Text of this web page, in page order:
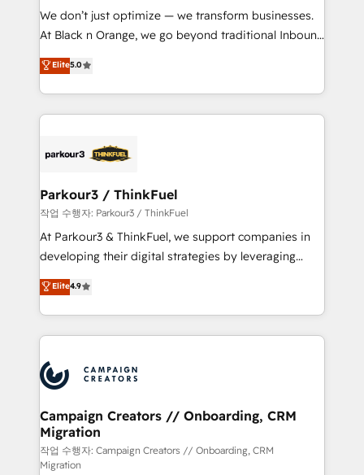
Développement des interfaces avec vos logiciels
métiers ⚙️ Configuration de la plateforme HubSpot
Book Process & Guidelines utilisateurs 🎓
Formations des utilisateurs
We don’t just optimize — we transform businesses.
At Black n Orange, we go beyond traditional Inbound
Marketing with our exclusive methodologies:
BOOMS and BOOST. Together, they form a powerful
combination that has driven success for over 800
businesses worldwide. As Elite HubSpot Partners, we
strategies that integrate data-driven marketing,
companies scale faster and smarter. 🔹 BOOMS:
Demand generation for all your buyers With BOOMS,
you invest in 100% of your buyers, accelerating your
growth and positioning yourself as an undisputed
transformation process A methodology designed to
implement HubSpot effectively and optimize your
record of business transformation, our growth-first
approach has helped brands dominate their
Elite5.0
Parkour3 / ThinkFuel
작업 수행자: Parkour3 / ThinkFuel
At Parkour3 & ThinkFuel, we support companies in
developing their digital strategies by leveraging
technologies and automating their marketing and
sales processes to generate growth. Our offer spans
from Strategy to Operations. We specialize in CRM
onboarding and implementation, web design, sales
extensive experience working with tech companies
and manufacturers since 2002, we are committed to
empowering our clients and developing their
autonomy. Get to grips with HubSpot through
guided implementation and seamless integration of
the CRM platform into your digital ecosystem. Would
Elite4.9
Campaign Creators // Onboarding, CRM
Migration
작업 수행자: Campaign Creators // Onboarding, CRM
Migration